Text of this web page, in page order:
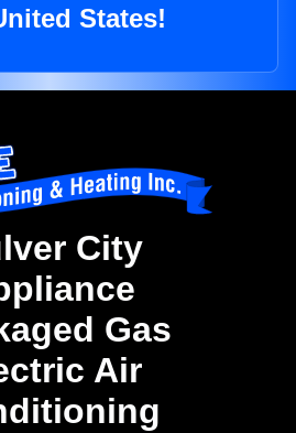
States!
City
Gas
Air